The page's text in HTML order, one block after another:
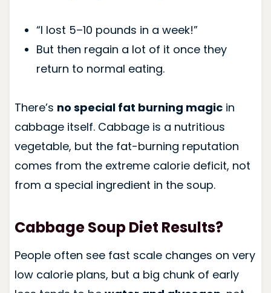
“I lost 5–10 pounds in a week!”
But then regain a lot of it once they
return to normal eating.
There’s no special fat burning magicin
cabbage itself. Cabbage is a nutritious
vegetable, but the fat-burning reputation
comes from the extreme calorie deficit, not
from a special ingredient in the soup.
Cabbage Soup Diet Results?
People often see fast scale changes on very
low calorie plans, but a big chunk of early